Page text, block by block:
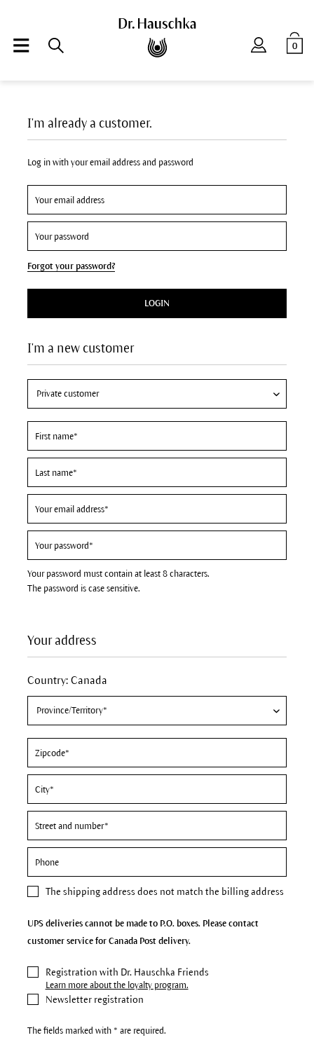
0
I'm a new customer
Your password must contain at least 8 characters.
The password is case sensitive.
Your address
Country: Canada
The shipping address does not match the billing address
UPS deliveries cannot be made to P.O. boxes. Please contact
customer service for Canada Post delivery.
Registration with Dr. Hauschka Friends
Learn more about the loyalty program.
Newsletter registration
The fields marked with * are required.
I'm already a customer.
Log in with your email address and password
Forgot your password?
LOGIN